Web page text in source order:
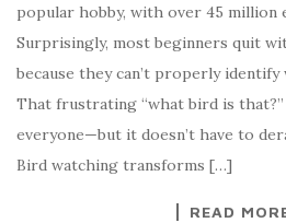
popular hobby, with over 45 million
Surprisingly, most beginners quit
because they can’t properly identify
That frustrating “what bird is
everyone—but it doesn’t have to
Bird watching transforms […]
READ